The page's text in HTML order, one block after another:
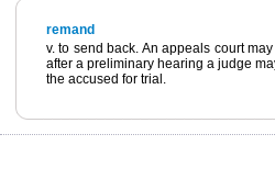
remand
v. to send back. An appeals court
after a preliminary hearing a judge
the accused for trial.